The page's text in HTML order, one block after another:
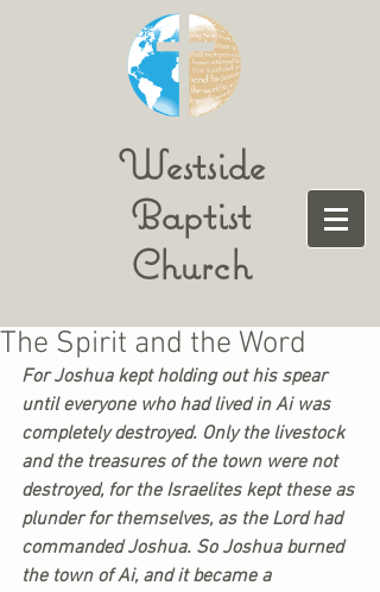
Westside
Baptist
Church
The Spirit and the Word
For Joshua kept holding out his spear
until everyone who had lived in Ai was
completely destroyed. Only the livestock
and the treasures of the town were not
destroyed, for the Israelites kept these as
plunder for themselves, as the Lord had
commanded Joshua. So Joshua burned
the town of Ai, and it became a